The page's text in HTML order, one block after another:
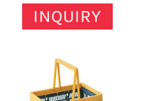
INQUIRY